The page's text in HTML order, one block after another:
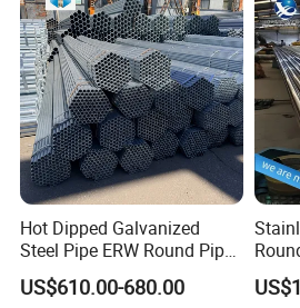
Hot Dipped Galvanized
Steel Pipe ERW Round Pipe
ASTM A53 BS1387
Manufacturer
US$610.00-680.00